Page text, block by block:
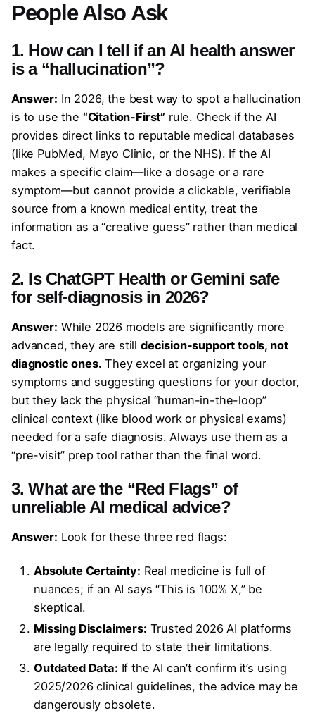
People Also Ask
1. How can I tell if an AI health answer
is a “hallucination”?
Answer: In 2026, the best way to spot a hallucination
is to use the “Citation-First” rule. Check if the AI
provides direct links to reputable medical databases
(like PubMed, Mayo Clinic, or the NHS). If the AI
makes a specific claim—like a dosage or a rare
symptom—but cannot provide a clickable, verifiable
source from a known medical entity, treat the
information as a “creative guess” rather than medical
fact.
2. Is ChatGPT Health or Gemini safe
for self-diagnosis in 2026?
Answer: While 2026 models are significantly more
advanced, they are still decision-support tools, not
diagnostic ones. They excel at organizing your
symptoms and suggesting questions for your doctor,
but they lack the physical “human-in-the-loop”
clinical context (like blood work or physical exams)
needed for a safe diagnosis. Always use them as a
“pre-visit” prep tool rather than the final word.
3. What are the “Red Flags” of
unreliable AI medical advice?
Answer: Look for these three red flags:
Absolute Certainty: Real medicine is full of
nuances; if an AI says “This is 100% X,” be
skeptical.
Missing Disclaimers: Trusted 2026 AI platforms
are legally required to state their limitations.
Outdated Data: If the AI can’t confirm it’s using
2025/2026 clinical guidelines, the advice may be
dangerously obsolete.